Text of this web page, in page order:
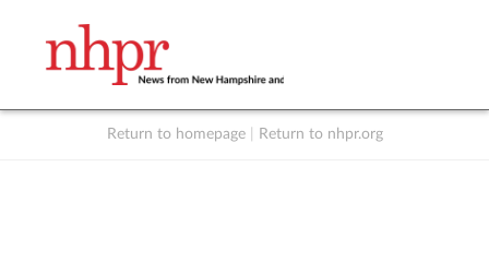
Return to homepage Return to nhpr.org